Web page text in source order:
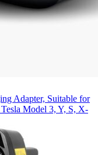
Adapter, Suitable for
Model 3, Y, S, X-